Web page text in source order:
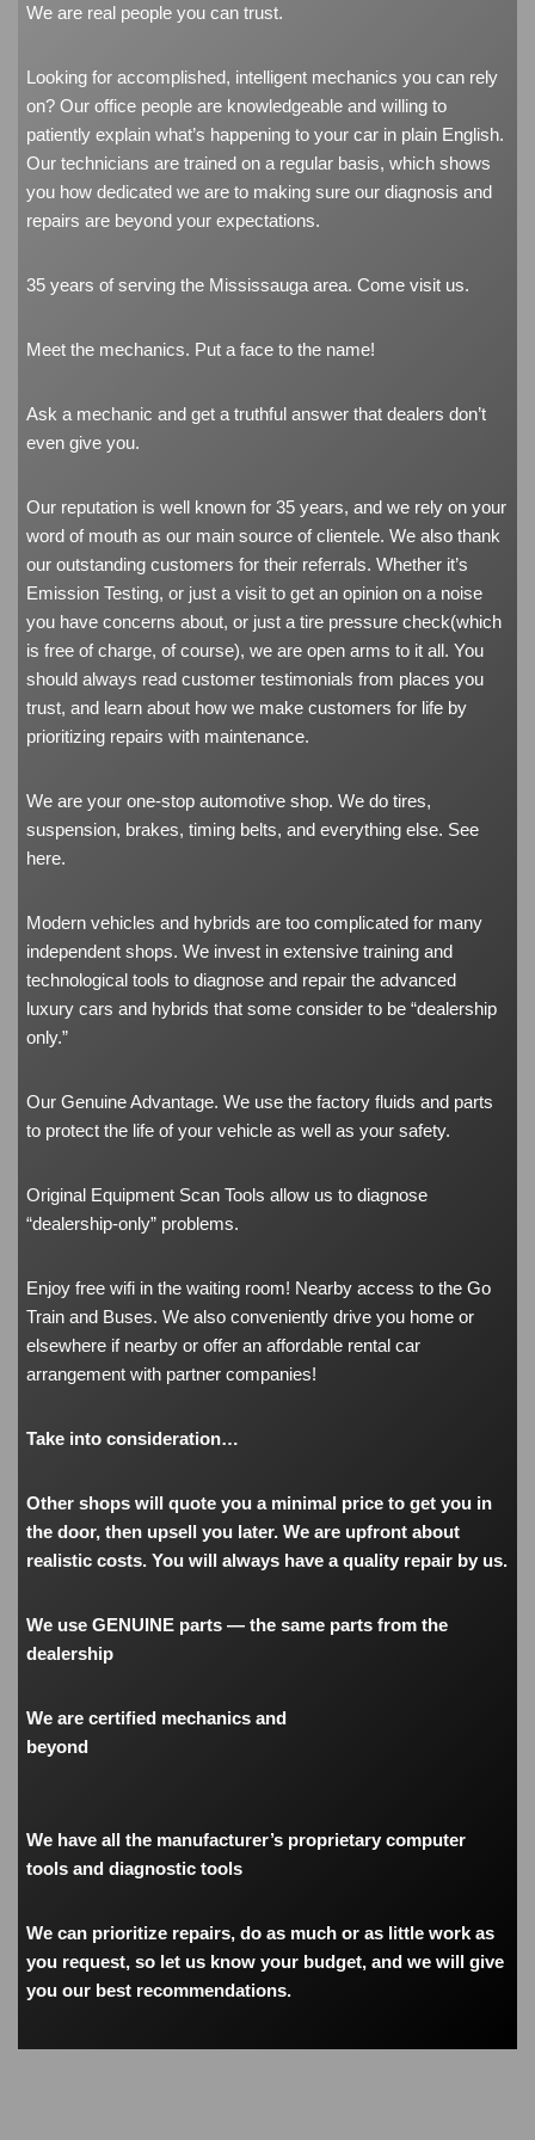
We are real people you can trust.
Looking for accomplished, intelligent mechanics you can rely
on? Our office people are knowledgeable and willing to
patiently explain what’s happening to your car in plain English.
Our technicians are trained on a regular basis, which shows
you how dedicated we are to making sure our diagnosis and
repairs are beyond your expectations.
35 years of serving the Mississauga area. Come visit us.
Meet the mechanics. Put a face to the name!
Ask a mechanic and get a truthful answer that dealers don’t
even give you.
Our reputation is well known for 35 years, and we rely on your
word of mouth as our main source of clientele. We also thank
our outstanding customers for their referrals. Whether it’s
Emission Testing, or just a visit to get an opinion on a noise
you have concerns about, or just a tire pressure check(which
is free of charge, of course), we are open arms to it all. You
should always read customer testimonials from places you
trust, and learn about how we make customers for life by
prioritizing repairs with maintenance.
We are your one-stop automotive shop. We do tires,
suspension, brakes, timing belts, and everything else. See
here.
Modern vehicles and hybrids are too complicated for many
independent shops. We invest in extensive training and
technological tools to diagnose and repair the advanced
luxury cars and hybrids that some consider to be “dealership
only.”
Our Genuine Advantage. We use the factory fluids and parts
to protect the life of your vehicle as well as your safety.
Original Equipment Scan Tools allow us to diagnose
“dealership-only” problems.
Enjoy free wifi in the waiting room! Nearby access to the Go
Train and Buses. We also conveniently drive you home or
elsewhere if nearby or offer an affordable rental car
arrangement with partner companies!
Take into consideration…
Other shops will quote you a minimal price to get you in
the door, then upsell you later. We are upfront about
realistic costs. You will always have a quality repair by us.
We use GENUINE parts — the same parts from the
dealership
We are certified mechanics and
beyond
We have all the manufacturer’s proprietary computer
tools and diagnostic tools
We can prioritize repairs, do as much or as little work as
you request, so let us know your budget, and we will give
you our best recommendations.